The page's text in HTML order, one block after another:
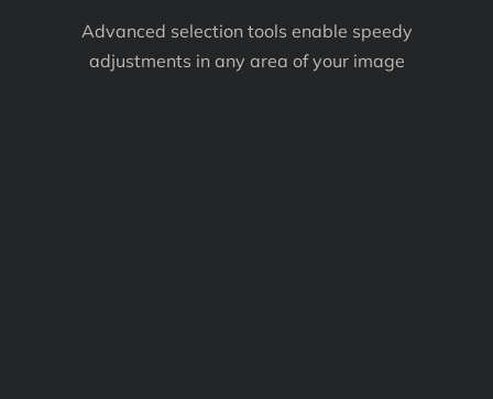
Advanced selection tools enable speedy
adjustments in any area of your image